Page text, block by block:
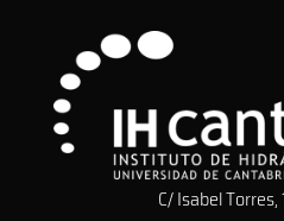
C/ Isabel Torres,